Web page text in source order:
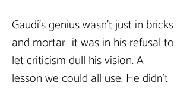
Gaudí’s genius wasn’t just in bricks
and mortar—it was in his refusal to
let criticism dull his vision. A
lesson we could all use. He didn’t